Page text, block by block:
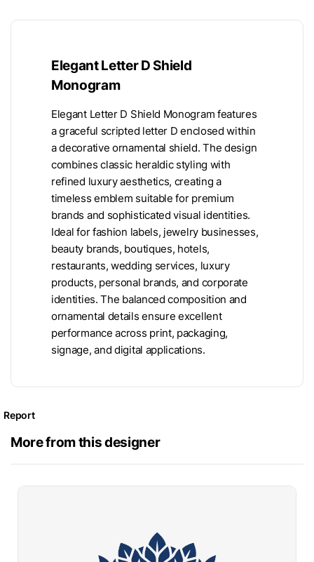
Elegant Letter D Shield
Monogram
Elegant Letter D Shield Monogram features
a graceful scripted letter D enclosed within
a decorative ornamental shield. The design
combines classic heraldic styling with
refined luxury aesthetics, creating a
timeless emblem suitable for premium
brands and sophisticated visual identities.
Ideal for fashion labels, jewelry businesses,
beauty brands, boutiques, hotels,
restaurants, wedding services, luxury
products, personal brands, and corporate
identities. The balanced composition and
ornamental details ensure excellent
performance across print, packaging,
signage, and digital applications.
Report
More from this designer